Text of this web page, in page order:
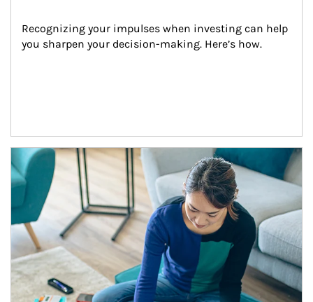
Recognizing your impulses when investing can help
you sharpen your decision-making. Here’s how.
Article Image